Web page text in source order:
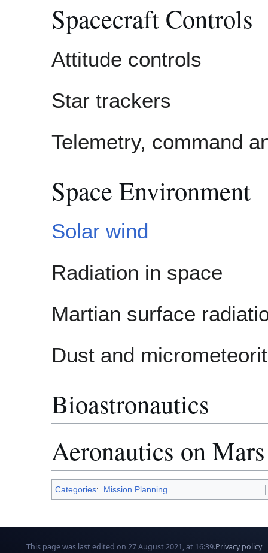
Spacecraft Controls
Attitude controls
Star trackers
Telemetry, command
Space Environment
Solar wind
Radiation in space
Martian surface
Dust and
Bioastronautics
Aeronautics on Mars
Categories: Mission Planning
This page was last edited on 27 August 2021, at 16:39.Privacy policy